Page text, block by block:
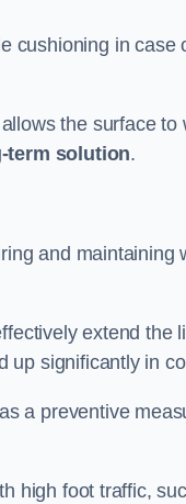
cushioning in case
the surface to
term solution.
and maintaining
extend the
up significantly in
a preventive
high foot traffic,